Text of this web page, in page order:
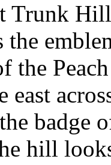
Trunk
the
the
east
badge
hill